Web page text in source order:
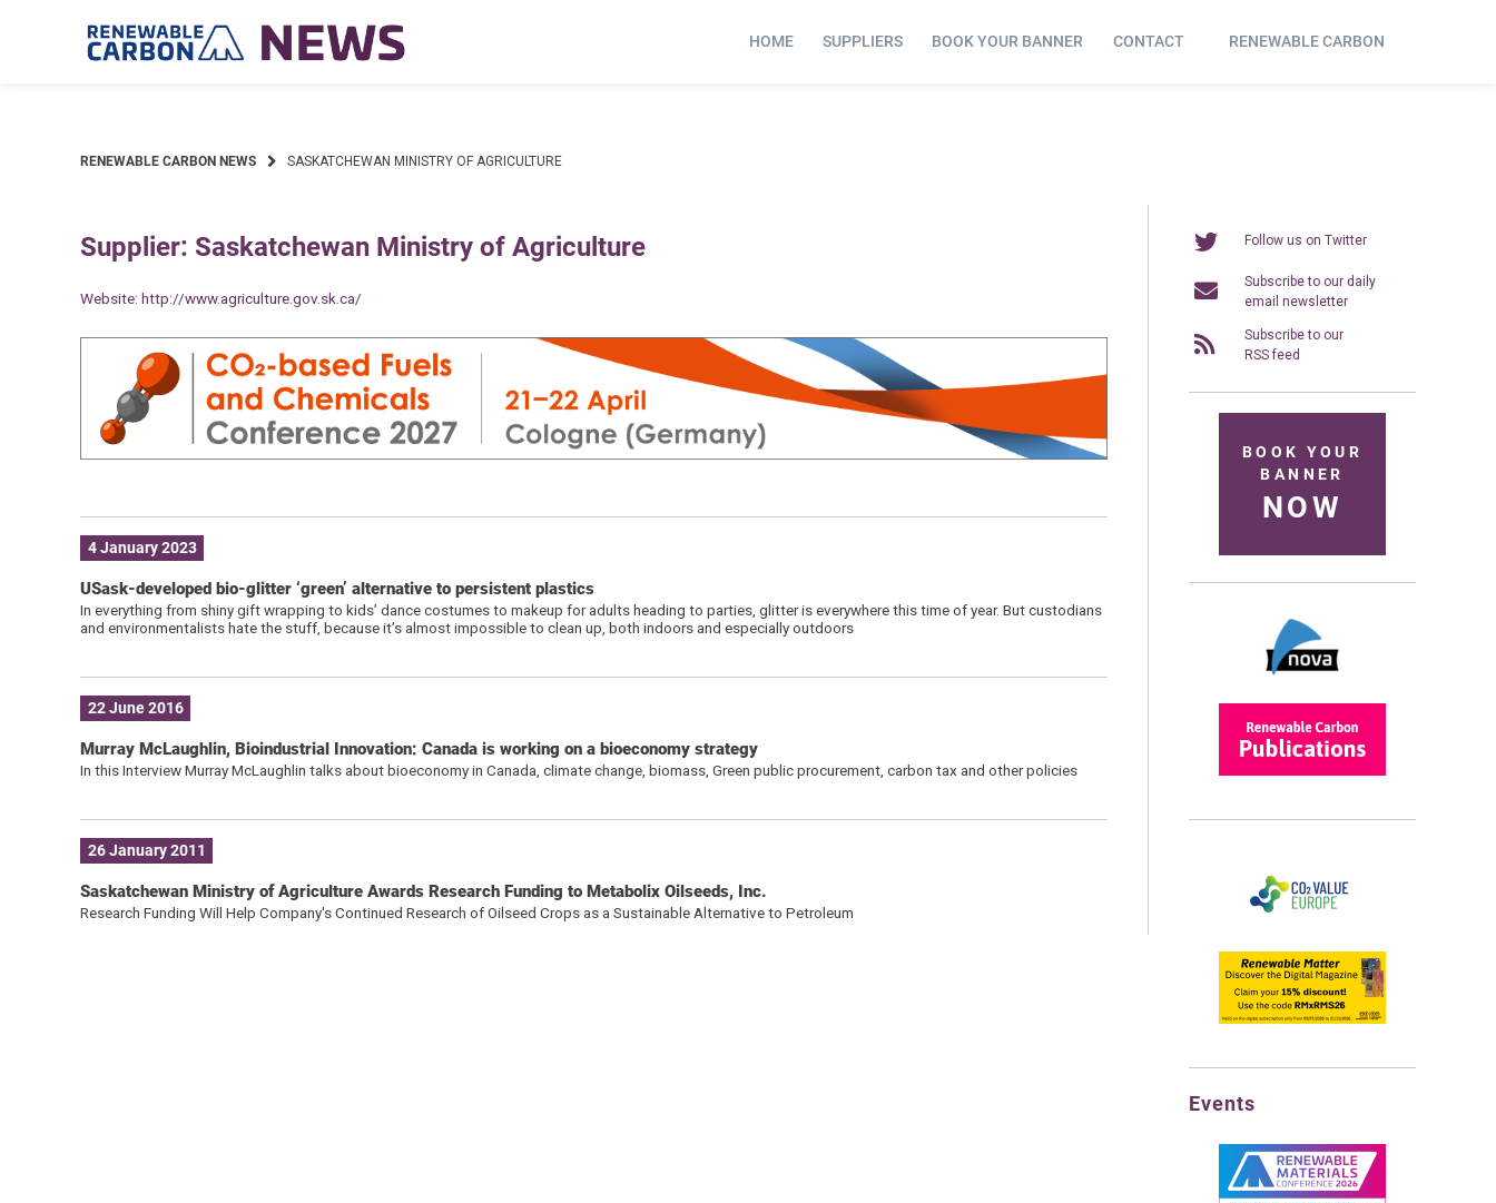
HOME SUPPLIERS BOOK YOUR BANNER CONTACT RENEWABLE CARBON
RENEWABLE CARBON NEWS SASKATCHEWAN MINISTRY OF AGRICULTURE
Supplier: Saskatchewan Ministry of Agriculture
Website: http://www.agriculture.gov.sk.ca/
4 January 2023
USask-developed bio-glitter ‘green’ alternative to persistent plastics
In everything from shiny gift wrapping to kids’ dance costumes to makeup for adults heading to parties, glitter is everywhere this time of year. But custodians
and environmentalists hate the stuff, because it’s almost impossible to clean up, both indoors and especially outdoors
22 June 2016
Murray McLaughlin, Bioindustrial Innovation: Canada is working on a bioeconomy strategy
In this Interview Murray McLaughlin talks about bioeconomy in Canada, climate change, biomass, Green public procurement, carbon tax and other policies
26 January 2011
Saskatchewan Ministry of Agriculture Awards Research Funding to Metabolix Oilseeds, Inc.
Research Funding Will Help Company's Continued Research of Oilseed Crops as a Sustainable Alternative to Petroleum
Follow us on Twitter
Subscribe to our daily
email newsletter
Subscribe to our
RSS feed
BOOK YOUR
BANNER
NOW
Events